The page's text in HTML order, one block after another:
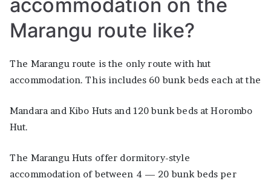
accommodation on the
Marangu route like?
The Marangu route is the only route with hut
accommodation. This includes 60 bunk beds each at the
Mandara and Kibo Huts and 120 bunk beds at Horombo
Hut.
The Marangu Huts offer dormitory-style
accommodation of between 4 — 20 bunk beds per